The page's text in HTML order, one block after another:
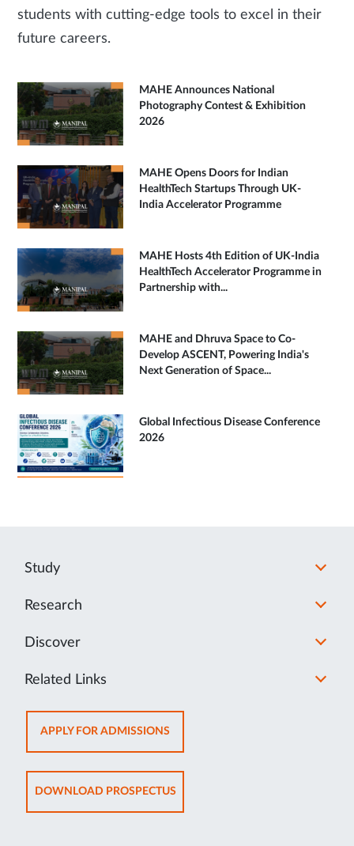
students with cutting-edge tools to excel in their
future careers.
MAHE Announces National
Photography Contest & Exhibition
2026
MAHE Opens Doors for Indian
HealthTech Startups Through UK-
India Accelerator Programme
MAHE Hosts 4th Edition of UK-India
HealthTech Accelerator Programme in
Partnership with...
MAHE and Dhruva Space to Co-
Develop ASCENT, Powering India's
Next Generation of Space...
Global Infectious Disease Conference
2026
Study
Research
Discover
Related Links
APPLY FOR ADMISSIONSOPENS
IN
NEW
TAB
DOWNLOAD PROSPECTUSOPENS
IN